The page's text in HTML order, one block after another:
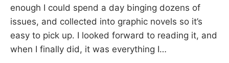
N
enough I could spend a day binging dozens of
issues, and collected into graphic novels so it’s
easy to pick up. I looked forward to reading it, and
when I finally did, it was everything I…